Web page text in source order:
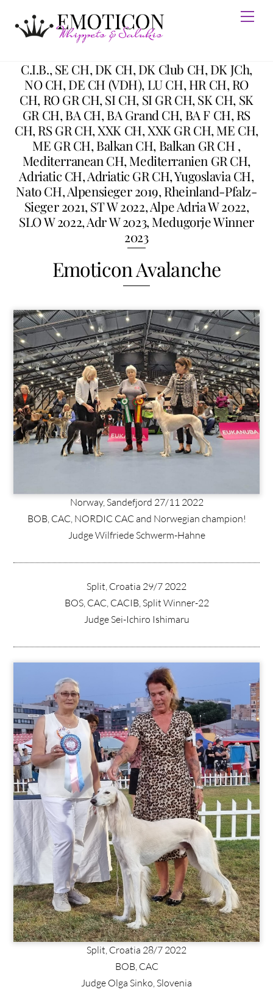
content
C.I.B., SE CH, DK CH, DK Club CH, DK JCh,
NO CH, DE CH (VDH), LU CH, HR CH, RO
CH, RO GR CH, SI CH, SI GR CH, SK CH, SK
GR CH, BA CH, BA Grand CH, BA F CH, RS
CH, RS GR CH, XXK CH, XXK GR CH, ME CH,
ME GR CH, Balkan CH, Balkan GR CH ,
Mediterranean CH, Mediterranien GR CH,
Adriatic CH, Adriatic GR CH, Yugoslavia CH,
Nato CH, Alpensieger 2019, Rheinland-Pfalz-
Sieger 2021, ST W 2022, Alpe Adria W 2022,
SLO W 2022, Adr W 2023, Medugorje Winner
2023
Emoticon Avalanche
Norway, Sandefjord 27/11 2022
BOB, CAC, NORDIC CAC and Norwegian champion!
Judge Wilfriede Schwerm-Hahne
Split, Croatia 29/7 2022
BOS, CAC, CACIB, Split Winner-22
Judge Sei-Ichiro Ishimaru
Split, Croatia 28/7 2022
BOB, CAC
Judge Olga Sinko, Slovenia